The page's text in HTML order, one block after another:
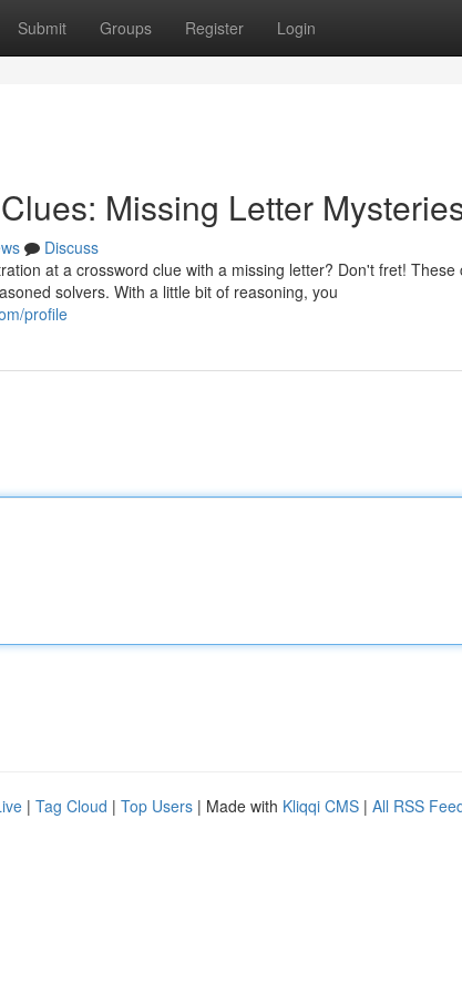
Submit Groups Register Login
Missing Letter
Discuss
at a crossword clue with a missing letter? Don't fret! These
solvers. With a little bit of reasoning, you
profile
| Tag Cloud | Top Users | Made with Kliqqi CMS | All RSS